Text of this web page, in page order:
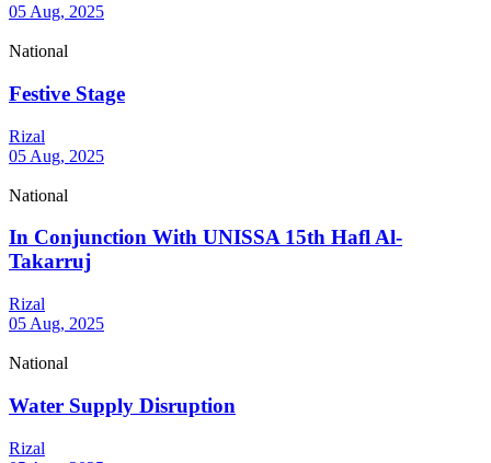
05 Aug, 2025
National
Festive Stage
Rizal
05 Aug, 2025
National
In Conjunction With UNISSA 15th Hafl Al-
Takarruj
Rizal
05 Aug, 2025
National
Water Supply Disruption
Rizal